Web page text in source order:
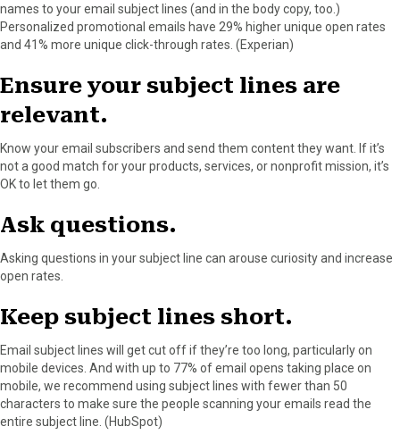
names to your email subject lines (and in the body copy, too.)
Personalized promotional emails have 29% higher unique open rates
and 41% more unique click-through rates. (Experian)
Ensure your subject lines are
relevant.
Know your email subscribers and send them content they want. If it’s
not a good match for your products, services, or nonprofit mission, it’s
OK to let them go.
Ask questions.
Asking questions in your subject line can arouse curiosity and increase
open rates.
Keep subject lines short.
Email subject lines will get cut off if they’re too long, particularly on
mobile devices. And with up to 77% of email opens taking place on
mobile, we recommend using subject lines with fewer than 50
characters to make sure the people scanning your emails read the
entire subject line. (HubSpot)